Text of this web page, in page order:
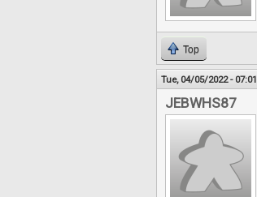
Top
Tue, 04/05/2022 - 07:01
JEBWHS87